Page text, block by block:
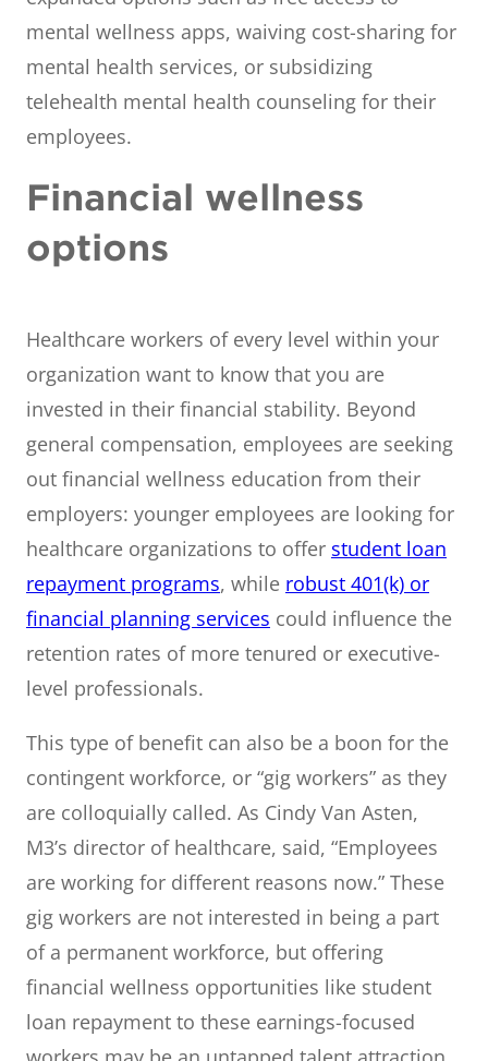
mental wellness apps, waiving cost-sharing for
mental health services, or subsidizing
telehealth mental health counseling for their
employees.
Financial wellness
options
Healthcare workers of every level within your
organization want to know that you are
invested in their financial stability. Beyond
general compensation, employees are seeking
out financial wellness education from their
employers: younger employees are looking for
healthcare organizations to offer student loan
repayment programs, while robust 401(k) or
financial planning services could influence the
retention rates of more tenured or executive-
level professionals.
This type of benefit can also be a boon for the
contingent workforce, or “gig workers” as they
are colloquially called. As Cindy Van Asten,
M3’s director of healthcare, said, “Employees
are working for different reasons now.” These
gig workers are not interested in being a part
of a permanent workforce, but offering
financial wellness opportunities like student
loan repayment to these earnings-focused